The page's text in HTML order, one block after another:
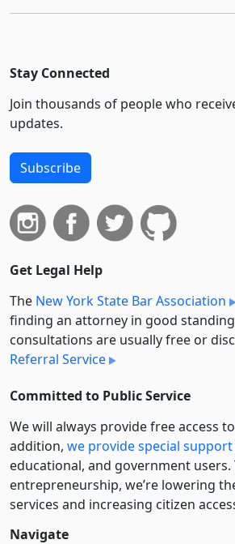
Stay Connected
Join thousands of people who
updates.
Subscribe
Get Legal Help
The New York State Bar Association
finding an attorney in good
consultations are usually free or
Referral Service
Committed to Public Service
We will always provide free access
addition, we provide special support
educational, and government
entre­pre­neurship, we’re lowering
services and increasing citizen
Navigate